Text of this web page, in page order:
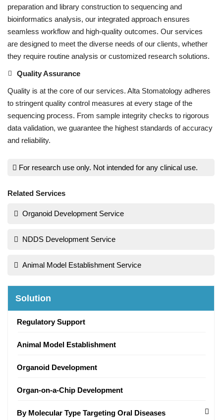
preparation and library construction to sequencing and
bioinformatics analysis, our integrated approach ensures
seamless workflow and high-quality outcomes. Our services
are designed to meet the diverse needs of our clients, whether
they require routine analysis or customized research solutions.
Quality Assurance
Quality is at the core of our services. Alta Stomatology adheres
to stringent quality control measures at every stage of the
sequencing process. From sample integrity checks to rigorous
data validation, we guarantee the highest standards of accuracy
and reliability.
For research use only. Not intended for any clinical use.
Related Services
Organoid Development Service
NDDS Development Service
Animal Model Establishment Service
Solution
Regulatory Support
Animal Model Establishment
Organoid Development
Organ-on-a-Chip Development
By Molecular Type Targeting Oral Diseases